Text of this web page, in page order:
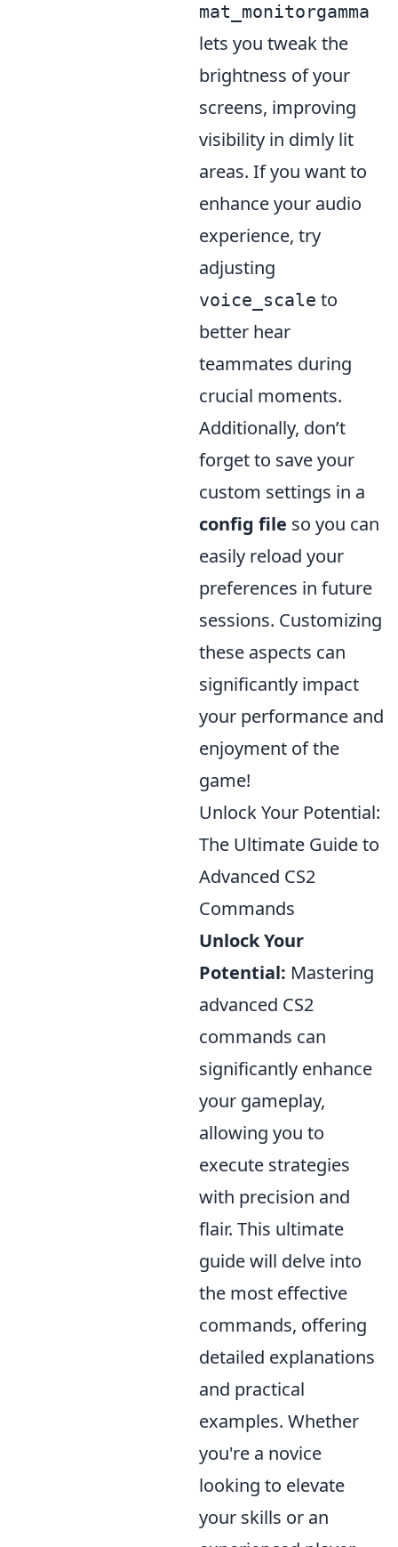
mat_monitorgamma
lets you tweak the
brightness of your
screens, improving
visibility in dimly lit
areas. If you want to
enhance your audio
experience, try
adjusting
voice_scale to
better hear
teammates during
crucial moments.
Additionally, don’t
forget to save your
custom settings in a
config file so you can
easily reload your
preferences in future
sessions. Customizing
these aspects can
significantly impact
your performance and
enjoyment of the
game!
Unlock Your Potential:
The Ultimate Guide to
Advanced CS2
Commands
Unlock Your
Potential: Mastering
advanced CS2
commands can
significantly enhance
your gameplay,
allowing you to
execute strategies
with precision and
flair. This ultimate
guide will delve into
the most effective
commands, offering
detailed explanations
and practical
examples. Whether
you're a novice
looking to elevate
your skills or an